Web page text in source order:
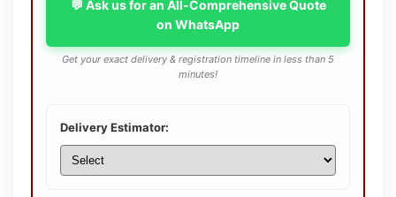
💬 Ask us for an All-Comprehensive Quote
on WhatsApp
Get your exact delivery & registration timeline in less than 5
minutes!
Delivery Estimator: